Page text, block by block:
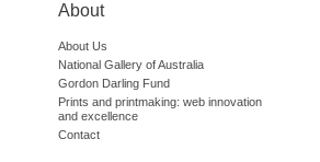
About
About Us
National Gallery of Australia
Gordon Darling Fund
Prints and printmaking: web innovation
and excellence
Contact